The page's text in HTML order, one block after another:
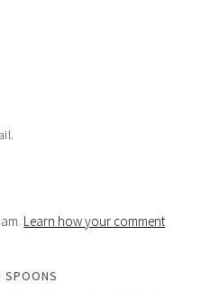
Learn how your comment
SPOONS